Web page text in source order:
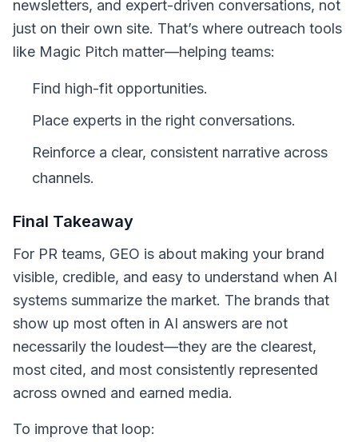
newsletters, and expert-driven conversations, not
just on their own site. That’s where outreach tools
like Magic Pitch matter—helping teams:
Find high-fit opportunities.
Place experts in the right conversations.
Reinforce a clear, consistent narrative across
channels.
Final Takeaway
For PR teams, GEO is about making your brand
visible, credible, and easy to understand when AI
systems summarize the market. The brands that
show up most often in AI answers are not
necessarily the loudest—they are the clearest,
most cited, and most consistently represented
across owned and earned media.
To improve that loop: